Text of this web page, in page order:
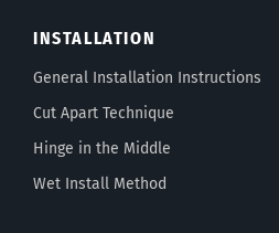
INSTALLATION
General Installation Instructions
Cut Apart Technique
Hinge in the Middle
Wet Install Method